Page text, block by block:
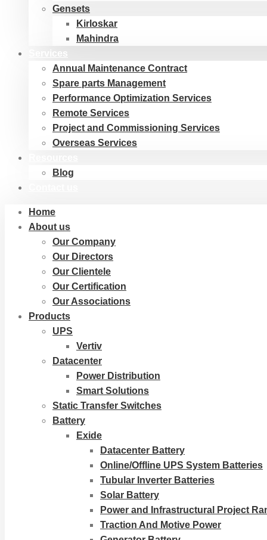
Gensets
Kirloskar
Mahindra
Services
Annual Maintenance Contract
Spare parts Management
Performance Optimization Services
Remote Services
Project and Commissioning Services
Overseas Services
Blog
Home
About us
Our Company
Our Directors
Our Clientele
Our Certification
Our Associations
Products
UPS
Vertiv
Datacenter
Power Distribution
Smart Solutions
Static Transfer Switches
Battery
Exide
Datacenter Battery
Online/Offline UPS System Batteries
Tubular Inverter Batteries
Solar Battery
Power and Infrastructural Project
Traction And Motive Power